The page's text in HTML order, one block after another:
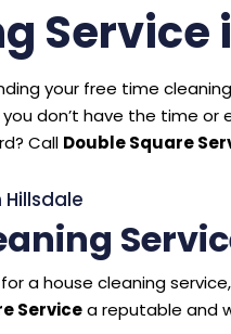
Service
your free time
don’t have the time
Call Double Square
for a house cleaning
Servicea reputable and